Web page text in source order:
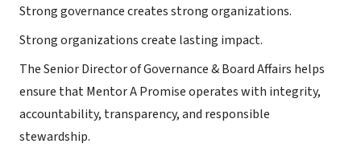
Strong governance creates strong organizations.
Strong organizations create lasting impact.
The Senior Director of Governance & Board Affairs helps
ensure that Mentor A Promise operates with integrity,
accountability, transparency, and responsible
stewardship.